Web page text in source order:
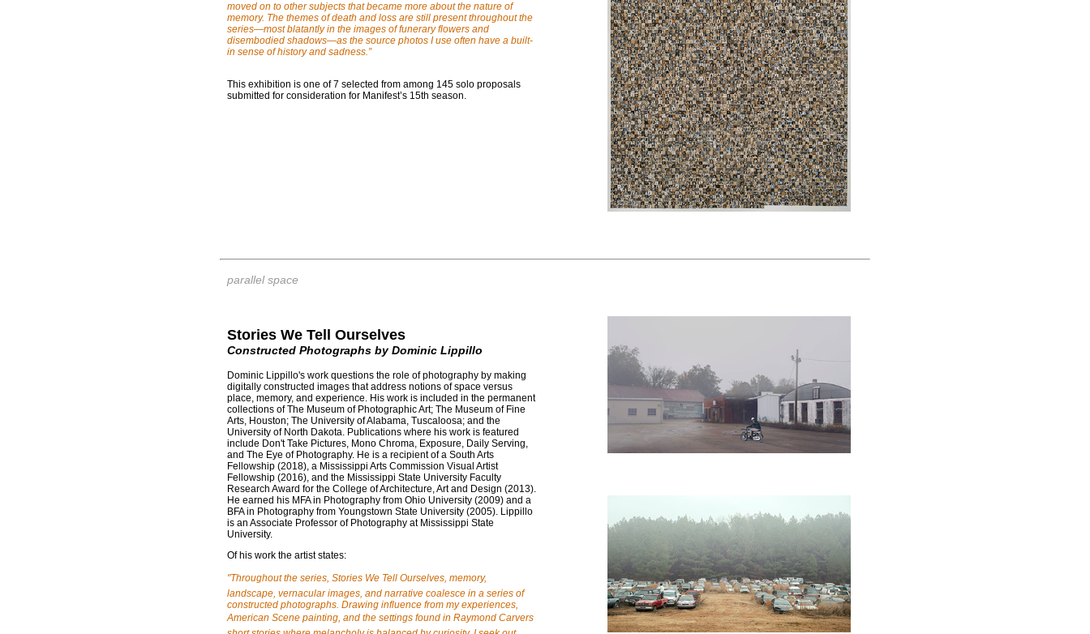
moved on to other subjects that became more about the nature of
memory. The themes of death and loss are still present throughout the
series—most blatantly in the images of funerary flowers and
disembodied shadows—as the source photos I use often have a built-
in sense of history and sadness.”
This exhibition is one of 7 selected from among 145 solo proposals
submitted for consideration for Manifest’s 15th season.
parallel space
Stories We Tell Ourselves
Constructed Photographs by Dominic Lippillo
Dominic Lippillo's work questions the role of photography by making
digitally constructed images that address notions of space versus
place, memory, and experience. His work is included in the permanent
collections of The Museum of Photographic Art; The Museum of Fine
Arts, Houston; The University of Alabama, Tuscaloosa; and the
University of North Dakota. Publications where his work is featured
include Don't Take Pictures, Mono Chroma, Exposure, Daily Serving,
and The Eye of Photography. He is a recipient of a South Arts
Fellowship (2018), a Mississippi Arts Commission Visual Artist
Fellowship (2016), and the Mississippi State University Faculty
Research Award for the College of Architecture, Art and Design (2013).
He earned his MFA in Photography from Ohio University (2009) and a
BFA in Photography from Youngstown State University (2005). Lippillo
is an Associate Professor of Photography at Mississippi State
University.
Of his work the artist states:
"Throughout the series, Stories We Tell Ourselves, memory,
landscape, vernacular images, and narrative coalesce in a series of
constructed photographs. Drawing influence from my experiences,
American Scene painting, and the settings found in Raymond Carvers